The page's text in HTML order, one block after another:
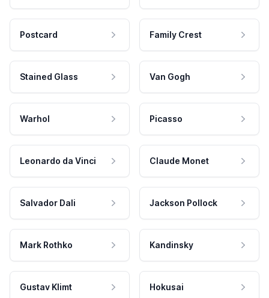
Postcard Family Crest
Stained Glass Van Gogh
Warhol Picasso
Leonardo da Vinci Claude Monet
Salvador Dali Jackson Pollock
Mark Rothko Kandinsky
Gustav Klimt Hokusai